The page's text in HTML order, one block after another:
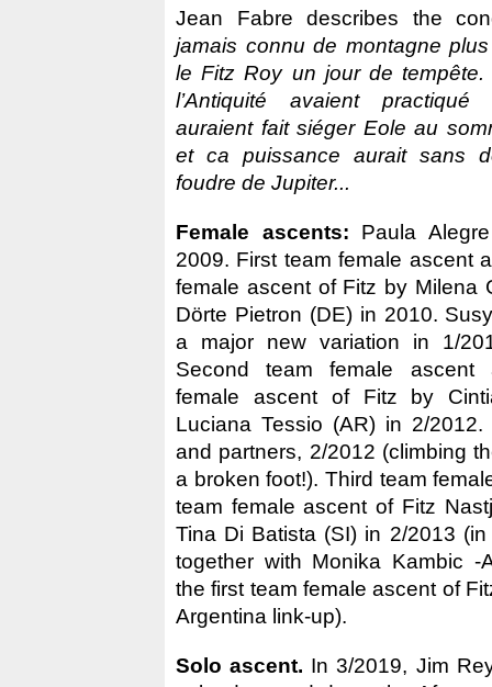
Jean Fabre describes the
jamais connu de montagne
le Fitz Roy un jour de
l’Antiquité avaient practiqué
auraient fait siéger Eole au
et ca puissance aurait sans
foudre de Jupiter...
Female ascents: Paula
2009. First team female ascent
female ascent of Fitz by Milena
Dörte Pietron (DE) in 2010.
a major new variation in 1/
Second team female ascent
female ascent of Fitz by
Luciana Tessio (AR) in 2/
and partners, 2/2012 (climbing
a broken foot!). Third team
team female ascent of Fitz
Tina Di Batista (SI) in 2/2013
together with Monika Kambic -
the first team female ascent of
Argentina link-up).
Solo ascent. In 3/2019, Jim